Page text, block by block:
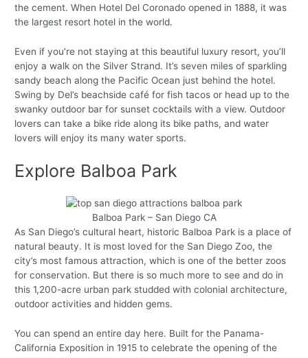
the cement. When Hotel Del Coronado opened in 1888, it was
the largest resort hotel in the world.
Even if you’re not staying at this beautiful luxury resort, you’ll
enjoy a walk on the Silver Strand. It’s seven miles of sparkling
sandy beach along the Pacific Ocean just behind the hotel.
Swing by Del’s beachside café for fish tacos or head up to the
swanky outdoor bar for sunset cocktails with a view. Outdoor
lovers can take a bike ride along its bike paths, and water
lovers will enjoy its many water sports.
Explore Balboa Park
Balboa Park – San Diego CA
As San Diego’s cultural heart, historic Balboa Park is a place of
natural beauty. It is most loved for the San Diego Zoo, the
city’s most famous attraction, which is one of the better zoos
for conservation. But there is so much more to see and do in
this 1,200-acre urban park studded with colonial architecture,
outdoor activities and hidden gems.
You can spend an entire day here. Built for the Panama-
California Exposition in 1915 to celebrate the opening of the